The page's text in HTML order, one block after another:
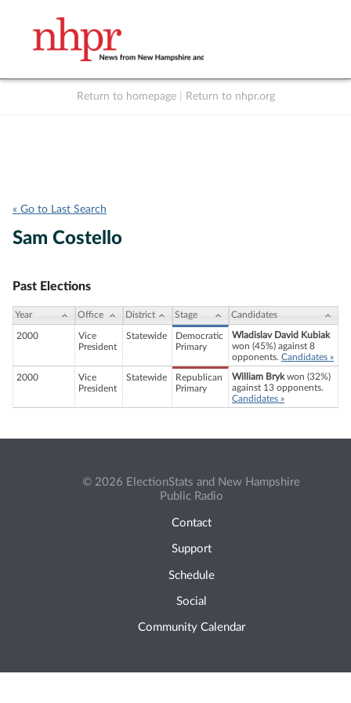
Return to homepage Return to nhpr.org
« Go to Last Search
Sam Costello
Past Elections
Year Office District Stage Candidates
2000
Vice
President
Statewide
Democratic
Primary
Wladislav David Kubiak
won (45%) against 8
opponents. Candidates »
2000
Vice
President
Statewide
Republican
Primary
William Brykwon (32%)
against 13 opponents.
Candidates »
© 2026 ElectionStats and New Hampshire
Public Radio
Contact
Support
Schedule
Social
Community Calendar